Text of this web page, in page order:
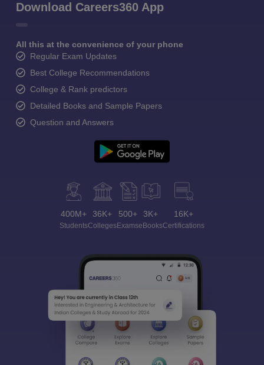
Download Careers360 App
All this at the convenience of your phone
Regular Exam Updates
Best College Recommendations
College & Rank predictors
Detailed Books and Sample Papers
Question and Answers
400M+
Students
36K+
Colleges
500+
Exams
3K+
eBooks
16K+
Certifications